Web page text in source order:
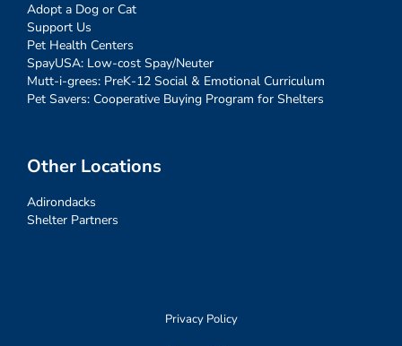
Adopt a Dog or Cat
Support Us
Pet Health Centers
SpayUSA: Low-cost Spay/Neuter
Mutt-i-grees: PreK-12 Social & Emotional Curriculum
Pet Savers: Cooperative Buying Program for Shelters
Other Locations
Adirondacks
Shelter Partners
Privacy Policy